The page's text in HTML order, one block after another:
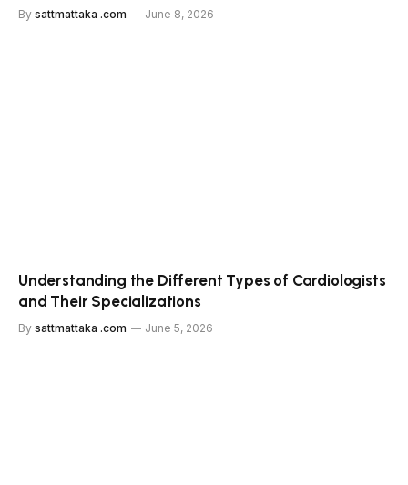
By sattmattaka .com June 8, 2026
Understanding the Different Types of Cardiologists
and Their Specializations
By sattmattaka .com June 5, 2026